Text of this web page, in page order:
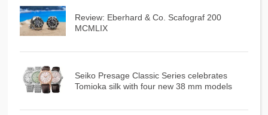
Review: Eberhard & Co. Scafograf 200
MCMLIX
Seiko Presage Classic Series celebrates
Tomioka silk with four new 38 mm models